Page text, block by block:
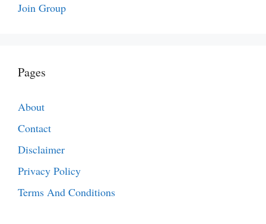
Join Group
Pages
About
Contact
Disclaimer
Privacy Policy
Terms And Conditions